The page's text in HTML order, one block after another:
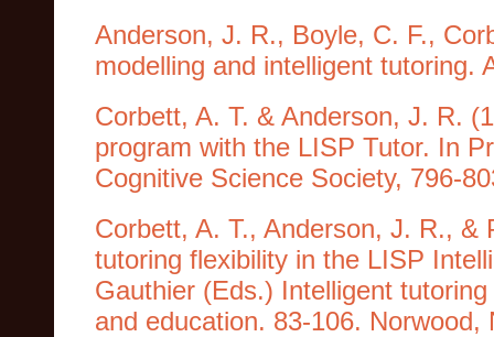
Anderson, J. R., Boyle, C. F.,
modelling and intelligent tutoring.
Corbett, A. T. & Anderson, J. R.
program with the LISP Tutor. In
Cognitive Science Society, 796-
Corbett, A. T., Anderson, J. R.,
tutoring flexibility in the LISP
Gauthier (Eds.) Intelligent
and education. 83-106. Norwood,